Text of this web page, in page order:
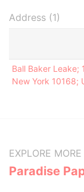
Address (1)
Ball Baker Leake;
New York 10168;
EXPLORE
Paradise